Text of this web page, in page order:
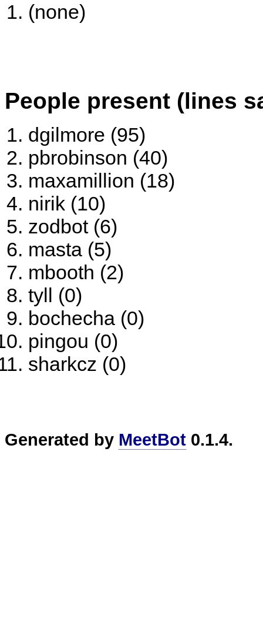
(none)
People present (lines
dgilmore (95)
pbrobinson (40)
maxamillion (18)
nirik (10)
zodbot (6)
masta (5)
mbooth (2)
tyll (0)
bochecha (0)
pingou (0)
sharkcz (0)
Generated by MeetBot 0.1.4.